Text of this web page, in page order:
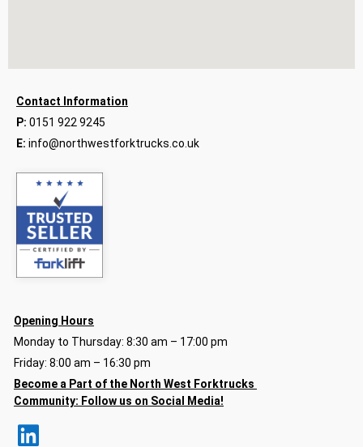
Contact Information
P: 0151 922 9245
E: info@northwestforktrucks.co.uk
Opening Hours
Monday to Thursday: 8:30 am – 17:00 pm
Friday: 8:00 am – 16:30 pm
Become a Part of the North West Forktrucks
Community: Follow us on Social Media!